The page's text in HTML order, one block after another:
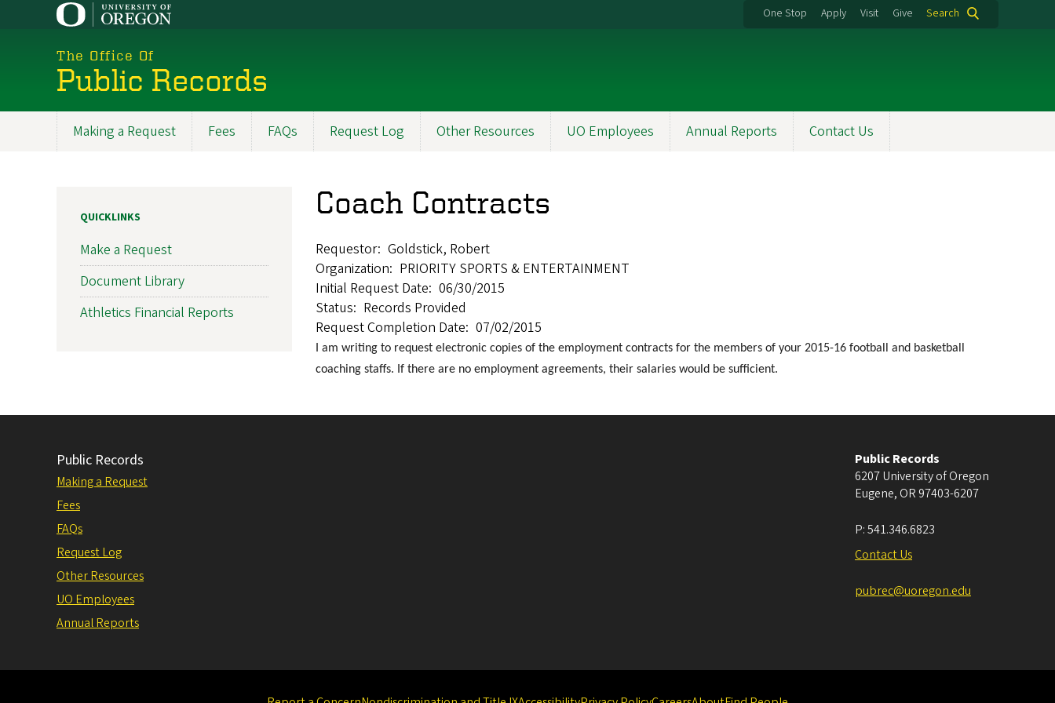
One Stop Apply Visit Give Search
The Office Of
Public Records
Making a Request Fees FAQs Request Log Other Resources UO Employees Annual Reports Contact Us
Coach Contracts
Requestor Goldstick, Robert
Organization PRIORITY SPORTS & ENTERTAINMENT
Initial Request Date 06/30/2015
Status Records Provided
Request Completion Date 07/02/2015
I am writing to request electronic copies of the employment contracts for the members of your 2015-16 football and basketball
coaching staffs. If there are no employment agreements, their salaries would be sufficient.
QUICKLINKS
Make a Request
Document Library
Athletics Financial Reports
Public Records
Making a Request
Fees
FAQs
Request Log
Other Resources
UO Employees
Annual Reports
Public Records
6207 University of Oregon
Eugene, OR 97403-6207
P:541.346.6823
Contact Us
pubrec@uoregon.edu